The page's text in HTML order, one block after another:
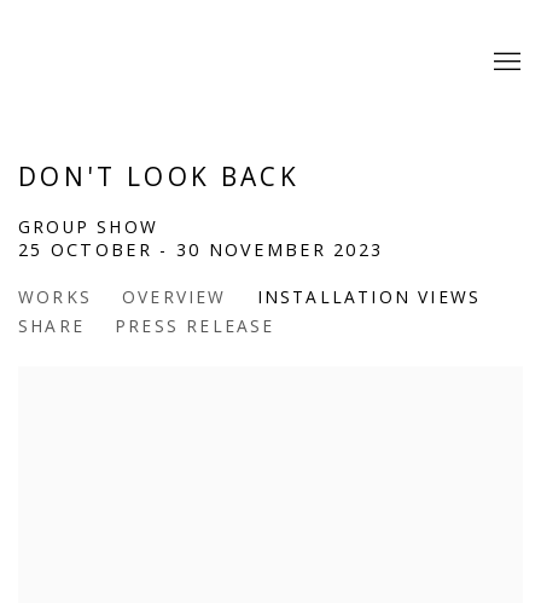
DON'T LOOK BACK
GROUP SHOW
25 OCTOBER - 30 NOVEMBER 2023
WORKS OVERVIEW
INSTALLATION VIEWS
SHARE
PRESS RELEASE